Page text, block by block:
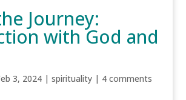
Journey:
with God and
3, 2024| spirituality| 4 comments